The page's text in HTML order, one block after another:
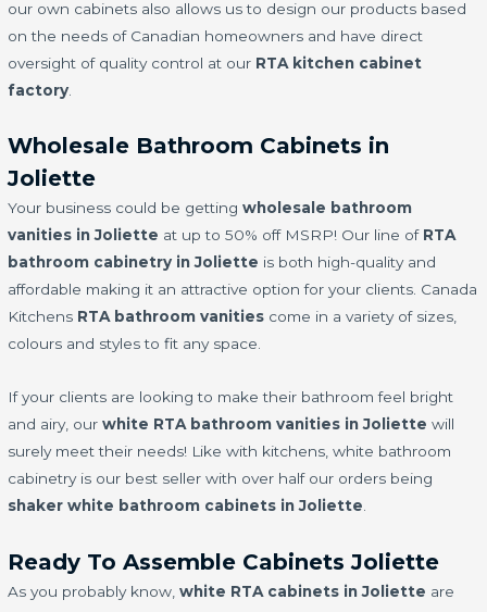
our own cabinets also allows us to design our products based
on the needs of Canadian homeowners and have direct
oversight of quality control at our RTA kitchen cabinet
factory
Wholesale Bathroom Cabinets in
Joliette
Your business could be gettingwholesale bathroom
vanities in Joliette at up to 50% off MSRP! Our line of RTA
bathroom cabinetry in Joliette is both high-quality and
affordable making it an attractive option for your clients. Canada
Kitchens RTA bathroom vanities come in a variety of sizes,
colours and styles to fit any space.
If your clients are looking to make their bathroom feel bright
and airy, ourwhite RTA bathroom vanities in Joliette will
surely meet their needs! Like with kitchens, white bathroom
cabinetry is our best seller with over half our orders being
shaker white bathroom cabinets in Joliette.
Ready To Assemble Cabinets Joliette
As you probably know,white RTA cabinets in Joliette are